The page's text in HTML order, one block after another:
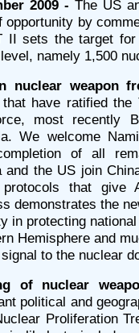
2009 - The US
opportunity by
II sets the target
namely 1,500
nuclear weapon
have ratified the
most recently
We welcome
of all
and the US join
that give
demonstrates the
in protecting
Hemisphere and
to the nuclear
of nuclear
political and
Proliferation